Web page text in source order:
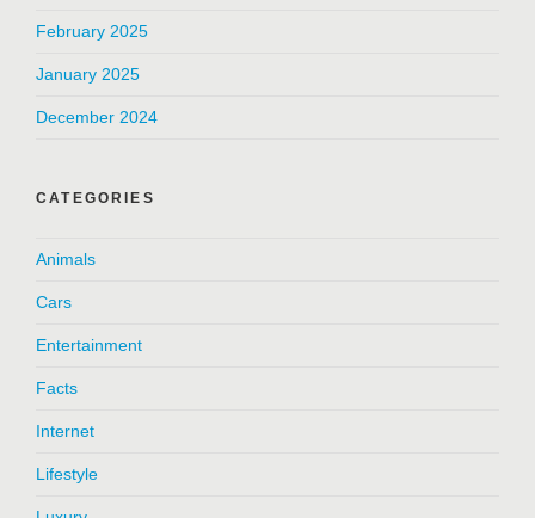
February 2025
January 2025
December 2024
CATEGORIES
Animals
Cars
Entertainment
Facts
Internet
Lifestyle